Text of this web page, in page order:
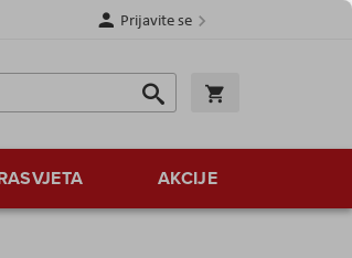
Prijavite se
Traži
Traži
AKCIJE